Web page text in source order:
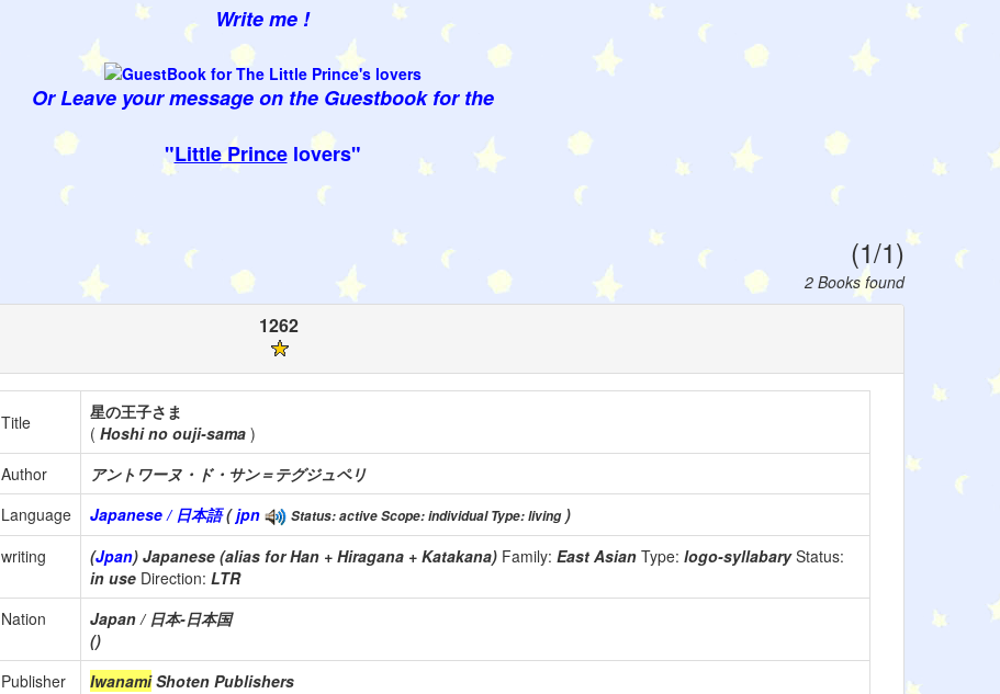
Write me !
Or Leave your message on the Guestbook for the
"Little Princelovers"
(1/1)
2 Books found
1262
Title
星の王子さま
( Hoshi no ouji-sama )
Author
アントワーヌ・ド・サン＝テグジュペリ
Language
Japanese / 日本語(jpn Status: active Scope: individual Type: living)
writing
(Jpan) Japanese (alias for Han + Hiragana + Katakana) Family: East Asian Type: logo-syllabaryStatus:
in use Direction: LTR
Nation
Japan / 日本-日本国
()
Publisher
IwanamiShoten Publishers